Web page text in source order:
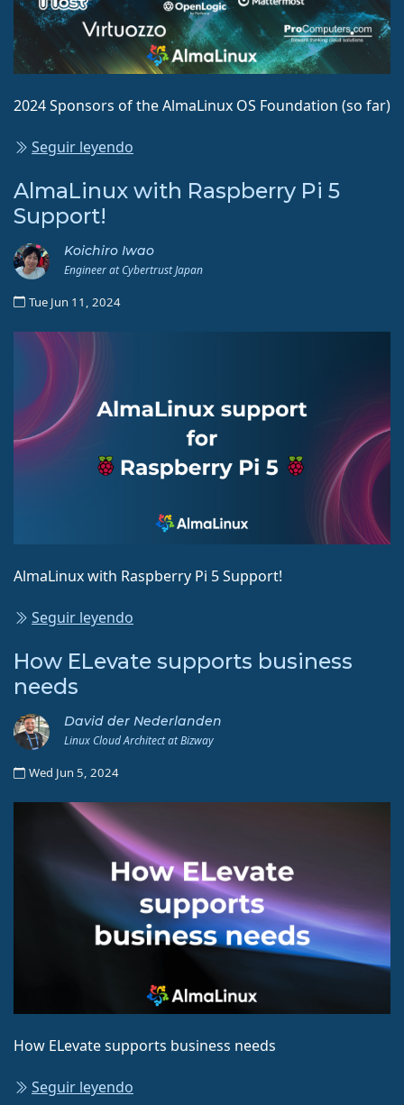
2024 Sponsors of the AlmaLinux OS Foundation (so far)
Seguir leyendo
AlmaLinux with Raspberry Pi 5
Support!
Koichiro Iwao
Engineer at Cybertrust Japan
Tue Jun 11, 2024
AlmaLinux with Raspberry Pi 5 Support!
Seguir leyendo
How ELevate supports business
needs
David der Nederlanden
Linux Cloud Architect at Bizway
Wed Jun 5, 2024
How ELevate supports business needs
Seguir leyendo